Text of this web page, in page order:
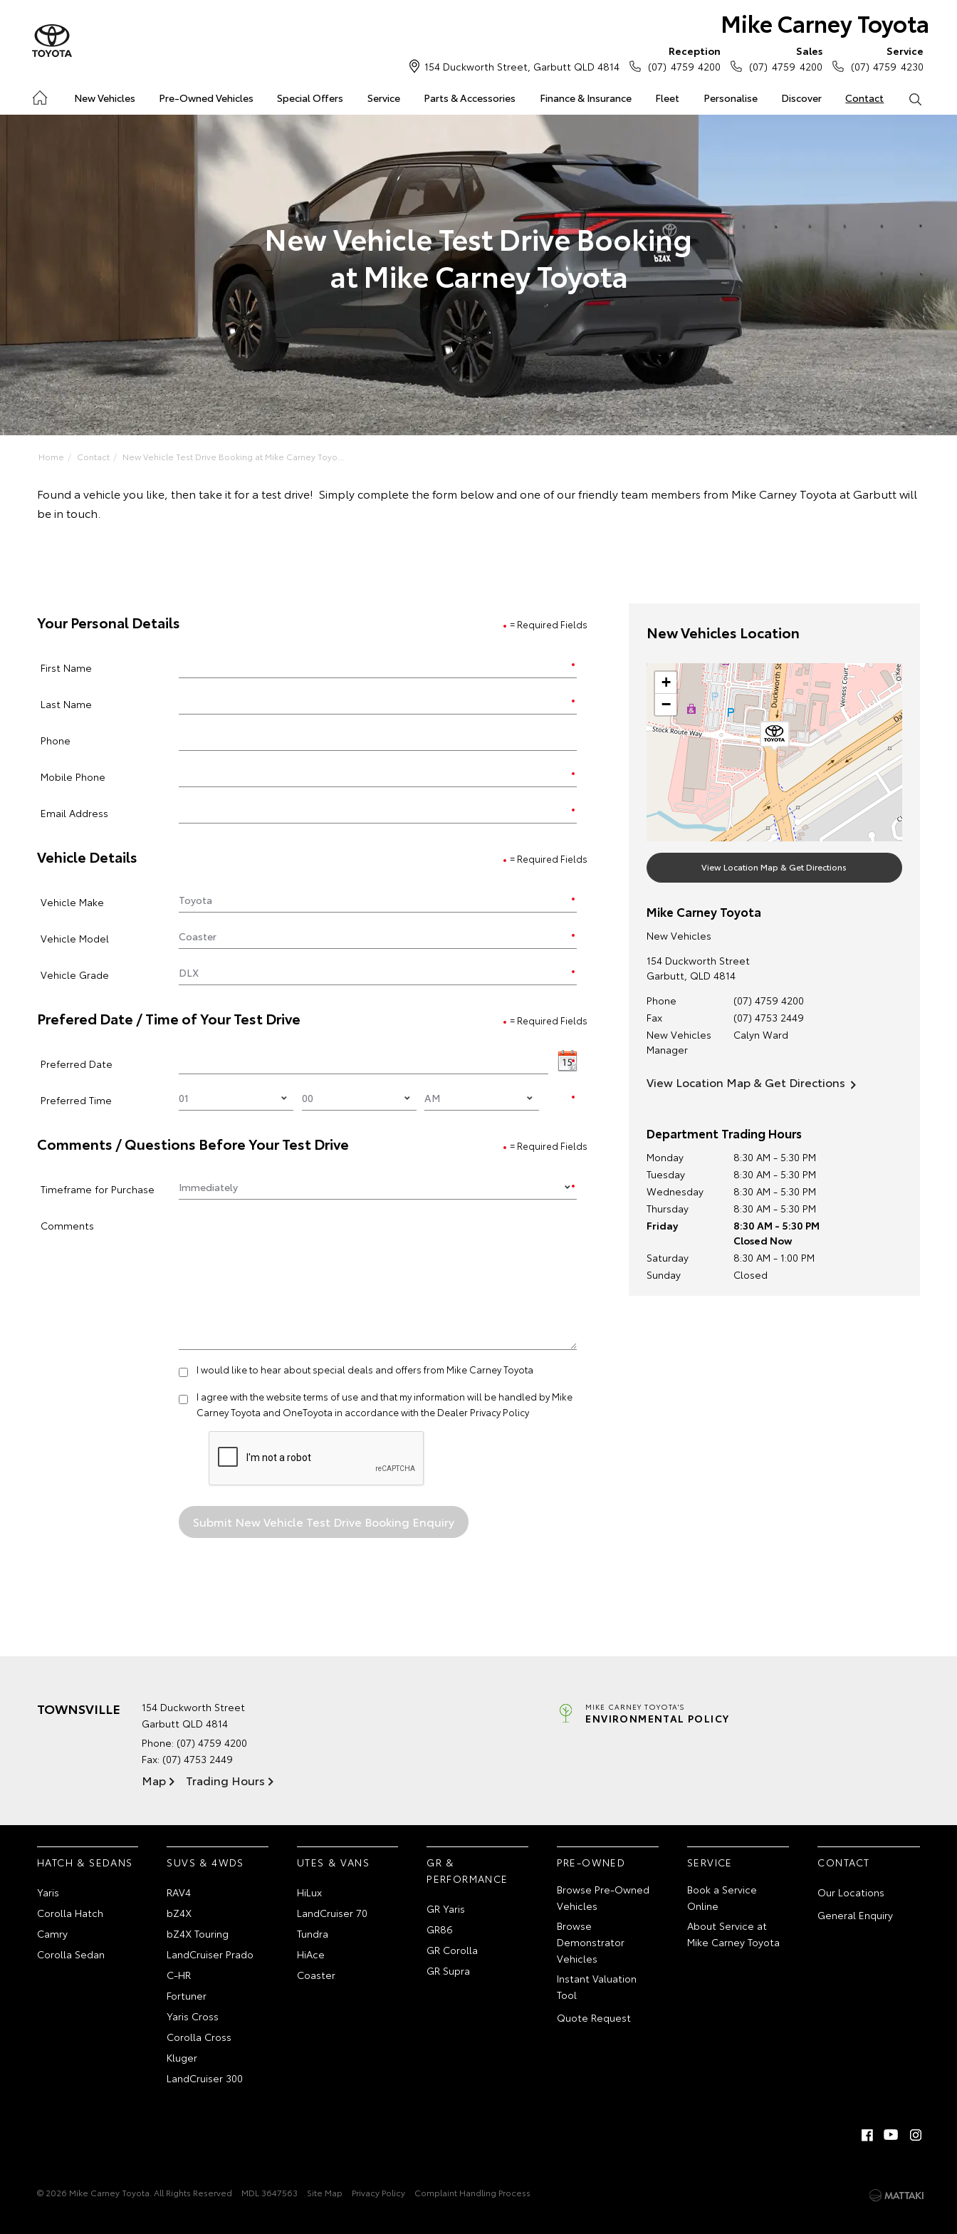
Mike Carney Toyota
New Vehicles Pre-Owned Vehicles Special Offers Service Parts & Accessories Finance & Insurance Fleet Personalise Discover Contact
154 Duckworth Street, Garbutt QLD 4814
Reception
(07) 4759 4200
Sales
(07) 4759 4200
Service
(07) 4759 4230
New Vehicle Test Drive Booking
at Mike Carney Toyota
Home Contact New Vehicle Test Drive Booking at Mike Carney Toyo...
Found a vehicle you like, then take it for a test drive! Simply complete the form below and one of our friendly team members from Mike Carney Toyota at Garbutt will
be in touch.
= Required Fields
Your Personal Details
First Name
Last Name
Phone
Mobile Phone
Email Address
= Required Fields
Vehicle Details
Vehicle Make
Vehicle Model
Vehicle Grade
= Required Fields
Prefered Date / Time of Your Test Drive
Preferred Date
Preferred Time
= Required Fields
Comments / Questions Before Your Test Drive
Timeframe for Purchase
Comments
I would like to hear about special deals and offers from Mike Carney Toyota
I agree with the websiteterms of use and that my information will be handled by Mike
Carney Toyota and OneToyota in accordance with the Dealer Privacy Policy
New Vehicles Location
+
−
View Location Map & Get Directions
Mike Carney Toyota
New Vehicles
154 Duckworth Street
Garbutt, QLD 4814
Phone
(07) 4759 4200
Fax
(07) 4753 2449
New Vehicles
Manager
Calyn Ward
View Location Map & Get Directions
Department Trading Hours
Monday
8:30 AM - 5:30 PM
Tuesday
8:30 AM - 5:30 PM
Wednesday
8:30 AM - 5:30 PM
Thursday
8:30 AM - 5:30 PM
Friday
8:30 AM - 5:30 PM
Closed Now
Saturday
8:30 AM - 1:00 PM
Sunday
Closed
TOWNSVILLE
154 Duckworth Street
Garbutt QLD 4814
Phone: (07) 4759 4200
Fax: (07) 4753 2449
Map Trading Hours
MIKE CARNEY TOYOTA'S
ENVIRONMENTAL POLICY
HATCH & SEDANS
Yaris
Corolla Hatch
Camry
Corolla Sedan
SUVS & 4WDS
RAV4
bZ4X
bZ4X Touring
LandCruiser Prado
C-HR
Fortuner
Yaris Cross
Corolla Cross
Kluger
LandCruiser 300
UTES & VANS
HiLux
LandCruiser 70
Tundra
HiAce
Coaster
GR &
PERFORMANCE
GR Yaris
GR86
GR Corolla
GR Supra
PRE-OWNED
Browse Pre-Owned
Vehicles
Browse
Demonstrator
Vehicles
Instant Valuation
Tool
Quote Request
SERVICE
Book a Service
Online
About Service at
Mike Carney Toyota
CONTACT
Our Locations
General Enquiry
© 2026 Mike Carney Toyota. All Rights Reserved MDL 3647563 Site Map Privacy Policy Complaint Handling Process